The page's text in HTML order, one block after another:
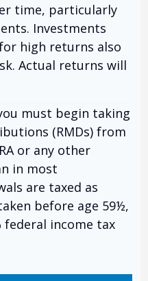
time, particularly
Investments
high returns also
Actual returns will
must begin taking
(RMDs) from
or any other
in most
are taxed as
before age 59½,
federal income tax